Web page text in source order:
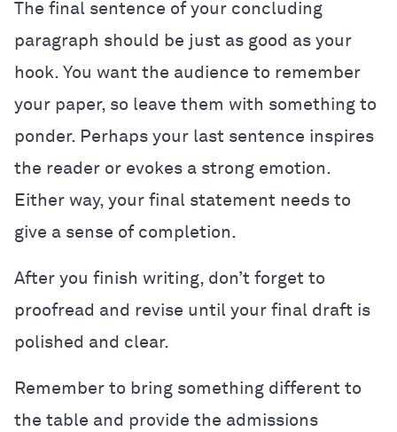
The final sentence of your concluding
paragraph should be just as good as your
hook. You want the audience to remember
your paper, so leave them with something to
ponder. Perhaps your last sentence inspires
the reader or evokes a strong emotion.
Either way, your final statement needs to
give a sense of completion.
After you finish writing, don’t forget to
proofread and revise until your final draft is
polished and clear.
Remember to bring something different to
the table and provide the admissions